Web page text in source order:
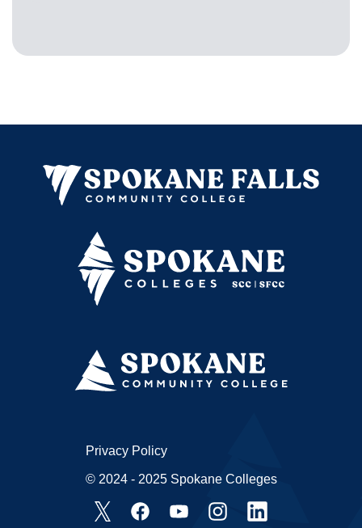
Privacy Policy
© 2024 - 2025 Spokane Colleges